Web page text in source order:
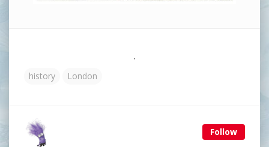
.
history London
Follow